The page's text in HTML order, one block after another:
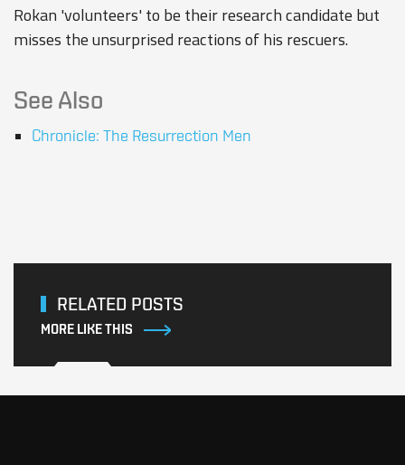
Rokan 'volunteers' to be their research candidate but
misses the unsurprised reactions of his rescuers.
See Also
Chronicle: The Resurrection Men
RELATED POSTS
MORE LIKE THIS